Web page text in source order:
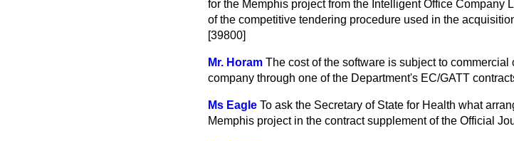
for the Memphis project from the Intelligent Office Company
of the competitive tendering procedure used in the
[39800]
Mr. Horam The cost of the software is subject to
company through one of the Department's EC/GATT
Ms Eagle To ask the Secretary of State for Health what
Memphis project in the contract supplement of the Official